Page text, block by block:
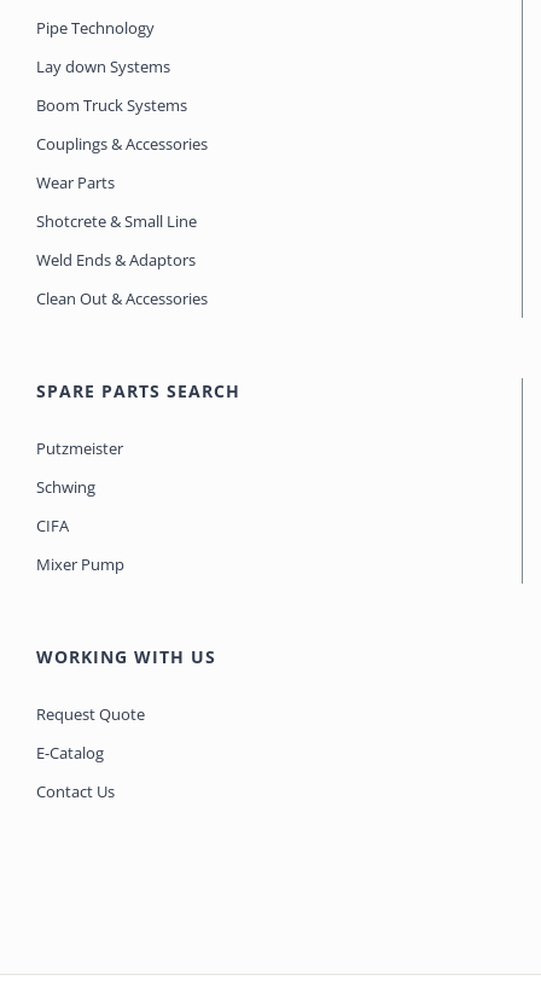
Pipe Technology
Lay down Systems
Boom Truck Systems
Couplings & Accessories
Wear Parts
Shotcrete & Small Line
Weld Ends & Adaptors
Clean Out & Accessories
SPARE PARTS SEARCH
Putzmeister
Schwing
CIFA
Mixer Pump
WORKING WITH US
Request Quote
E-Catalog
Contact Us